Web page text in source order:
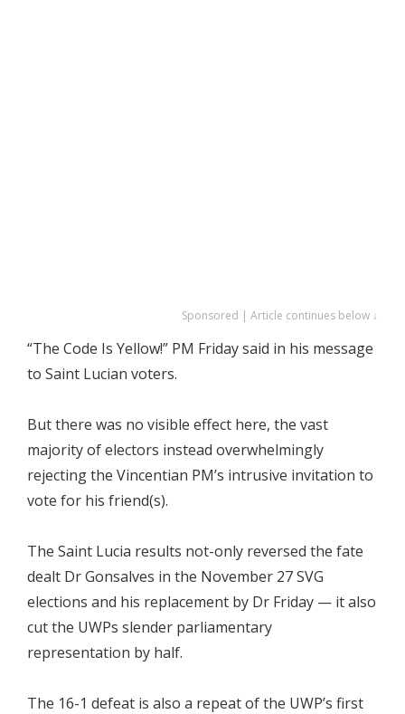
Sponsored | Article continues below ↓
“The Code Is Yellow!” PM Friday said in his message
to Saint Lucian voters.
But there was no visible effect here, the vast
majority of electors instead overwhelmingly
rejecting the Vincentian PM’s intrusive invitation to
vote for his friend(s).
The Saint Lucia results not-only reversed the fate
dealt Dr Gonsalves in the November 27 SVG
elections and his replacement by Dr Friday — it also
cut the UWPs slender parliamentary
representation by half.
The 16-1 defeat is also a repeat of the UWP’s first